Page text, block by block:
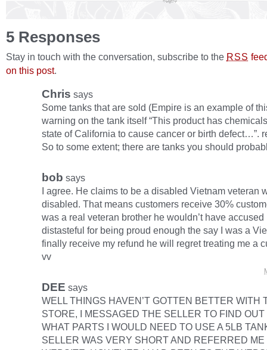
5 Responses
Stay in touch with the conversation, subscribe to the RSS
on this post.
Chris says
Some tanks that are sold (Empire is an example of
warning on the tank itself “This product has
state of California to cause cancer or birth defect…”.
So to some extent; there are tanks you should
bob says
I agree. He claims to be a disabled Vietnam veteran
disabled. That means customers receive 30%
was a real veteran brother he wouldn’t have
distasteful for being proud enough the say I was a
finally receive my refund he will regret treating me a
vv
DEE says
WELL THINGS HAVEN’T GOTTEN BETTER WITH
STORE, I MESSAGED THE SELLER TO FIND
WHAT PARTS I WOULD NEED TO USE A 5LB
SELLER WAS VERY SHORT AND REFERRED ME